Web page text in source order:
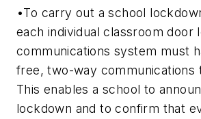
•To carry out a school
each individual classroom door
communications system must
free, two-way communications
This enables a school to
lockdown and to confirm that